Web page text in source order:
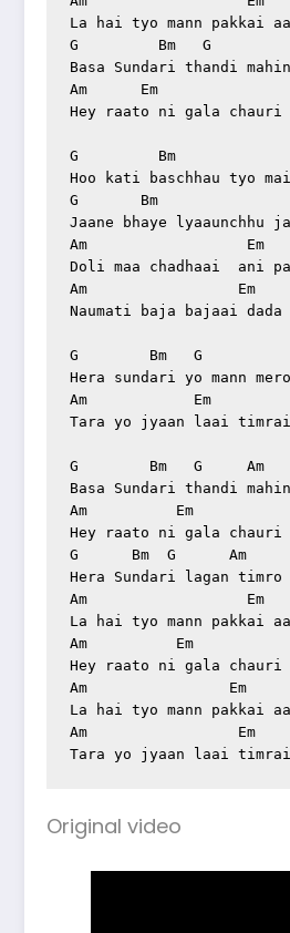
La hai tyo mann pakkai
G         Bm   G
Basa Sundari thandi
Am      Em
Hey raato ni gala chauri
G         Bm
Hoo kati baschhau tyo
G       Bm
Jaane bhaye lyaaunchhu
Am                  Em
Doli maa chadhaai  ani
Am                 Em
Naumati baja bajaai
G        Bm   G
Hera sundari yo mann
Am            Em
Tara yo jyaan laai timrai
G        Bm   G     Am
Basa Sundari thandi
Am          Em
Hey raato ni gala chauri
G      Bm  G      Am
Hera Sundari lagan timro
Am                  Em
La hai tyo mann pakkai
Am          Em
Hey raato ni gala chauri
Am                Em
La hai tyo mann pakkai
Am                 Em
Original video